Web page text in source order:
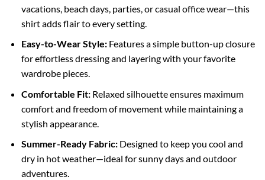
vacations, beach days, parties, or casual office wear—this
shirt adds flair to every setting.
Easy-to-Wear Style:Features a simple button-up closure
for effortless dressing and layering with your favorite
wardrobe pieces.
Comfortable Fit:Relaxed silhouette ensures maximum
comfort and freedom of movement while maintaining a
stylish appearance.
Summer-Ready Fabric:Designed to keep you cool and
dry in hot weather—ideal for sunny days and outdoor
adventures.